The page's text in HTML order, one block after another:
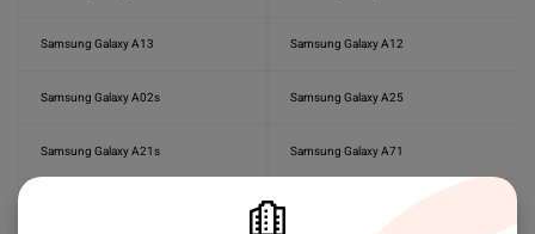
Samsung Galaxy A13 Samsung Galaxy A12
Samsung Galaxy A02s Samsung Galaxy A25
Samsung Galaxy A21s Samsung Galaxy A71